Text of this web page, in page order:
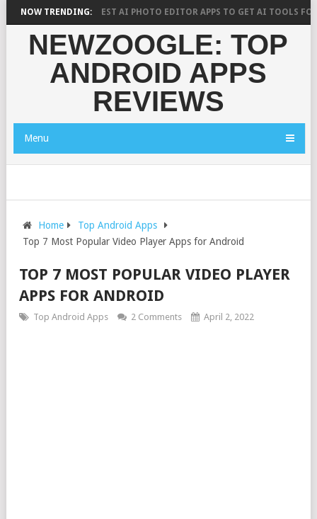
NOW TRENDING:
SAYS? 10 BEST AI PHOTO EDITOR APPS TO GET AI TOOLS FOR
NEWZOOGLE: TOP
ANDROID APPS
REVIEWS
Menu
Home
Top Android Apps
Top 7 Most Popular Video Player Apps for Android
TOP 7 MOST POPULAR VIDEO PLAYER
APPS FOR ANDROID
Top Android Apps 2 Comments April 2, 2022